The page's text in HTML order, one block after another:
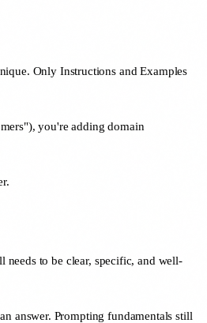
Only Instructions and Examples
you're adding domain
to be clear, specific, and well-
answer. Prompting fundamentals still